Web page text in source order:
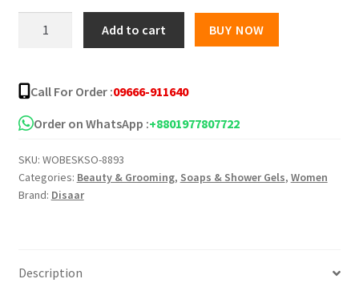
was:
৳ 400.00.
is:
৳ 350.00.
Sesame
Soap
-
quantity
Add to cart BUY NOW
Call For Order :09666-911640
Order on WhatsApp :+8801977807722
SKU: WOBESKSO-8893
Categories: Beauty & Grooming, Soaps & Shower Gels, Women
Brand: Disaar
Description